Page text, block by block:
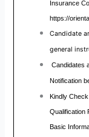
Insurance
https://
Candidate
general
Candidates
Notification
Kindly
Qualification
Basic